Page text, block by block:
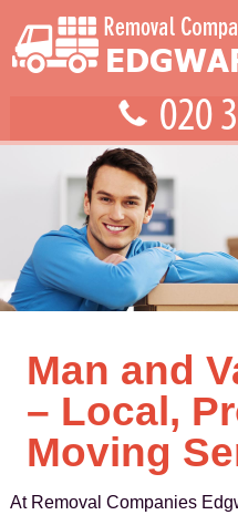
Man and
– Local,
Moving
At Removal Companies